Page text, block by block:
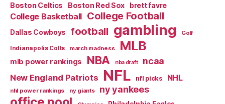
Boston Celtics Boston Red Sox brett favre
College Basketball College Football
Dallas Cowboys football gambling Golf
Indianapolis Colts march madness MLB
mlb power rankings NBA nba draft ncaa
New England Patriots NFL nfl picks NHL
nhl power rankings ny giants ny yankees